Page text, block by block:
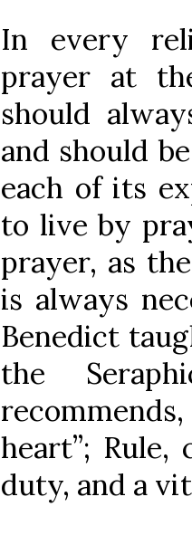
In every
prayer at
should
and should
each of its
to live by
prayer, as
is always
Benedict
the
heart”; Rule,
duty, and a